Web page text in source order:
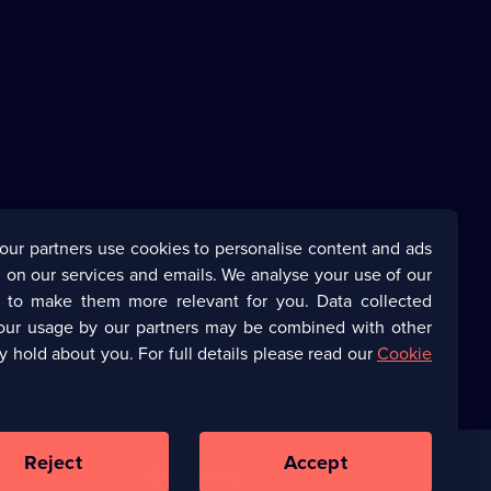
partners use cookies to personalise content and ads
our services and emails. We analyse your use of our
to make them more relevant for you. Data collected
usage by our partners may be combined with other
hold about you. For full details please read ourCookie
Reject Accept